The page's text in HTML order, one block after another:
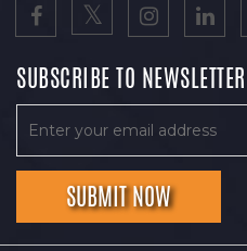
SUBSCRIBE TO NEWSLETTER